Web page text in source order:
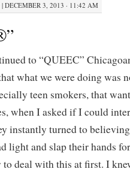
| DECEMBER 3, 2013 · 11:42 AM
to “QUEEC”
what we were doing was
teen smokers, that
when I asked if I could
instantly turned to
light and slap their hands
deal with this at first. I